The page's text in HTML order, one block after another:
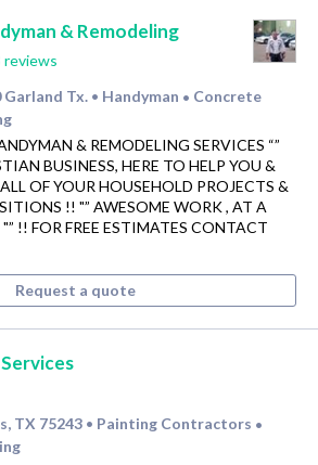
& Remodeling
reviews
Tx. • Handyman • Concrete
& REMODELING SERVICES “”
BUSINESS, HERE TO HELP YOU &
OF YOUR HOUSEHOLD PROJECTS &
!! "” AWESOME WORK , AT A
!! FOR FREE ESTIMATES CONTACT
Request a quote
TX 75243 • Painting Contractors •